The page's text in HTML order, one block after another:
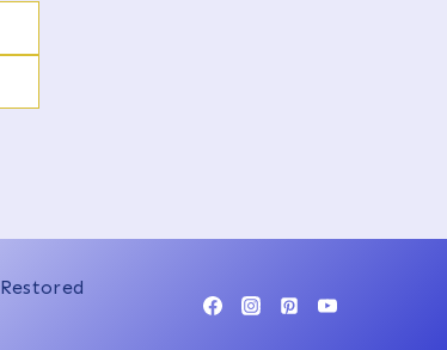
Restored